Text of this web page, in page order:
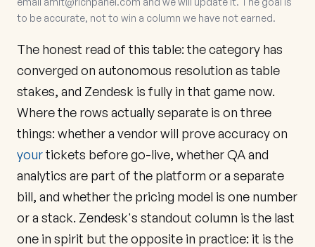
to be accurate, not to win a column we have not earned.
The honest read of this table: the category has
converged on autonomous resolution as table
stakes, and Zendesk is fully in that game now.
Where the rows actually separate is on three
things: whether a vendor will prove accuracy on
yourtickets before go-live, whether QA and
analytics are part of the platform or a separate
bill, and whether the pricing model is one number
or a stack. Zendesk's standout column is the last
one in spirit but the opposite in practice: it is the